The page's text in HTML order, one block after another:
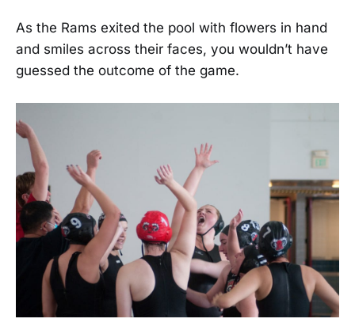
As the Rams exited the pool with flowers in hand
and smiles across their faces, you wouldn’t have
guessed the outcome of the game.